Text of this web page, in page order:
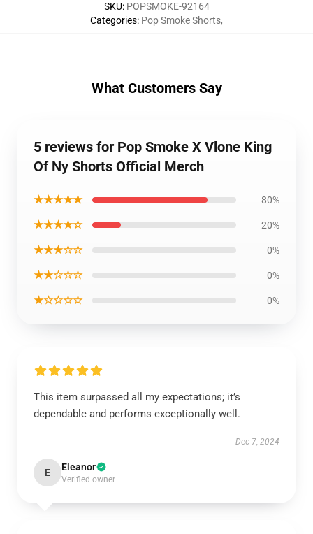
SKU: POPSMOKE-92164
Categories: Pop Smoke Shorts,
What Customers Say
5 reviews for Pop Smoke X Vlone King
Of Ny Shorts Official Merch
★★★★★ 80%
★★★★☆ 20%
★★★☆☆ 0%
★★☆☆☆ 0%
★☆☆☆☆ 0%
This item surpassed all my expectations; it’s
dependable and performs exceptionally well.
Dec 7, 2024
E Eleanor
Verified owner